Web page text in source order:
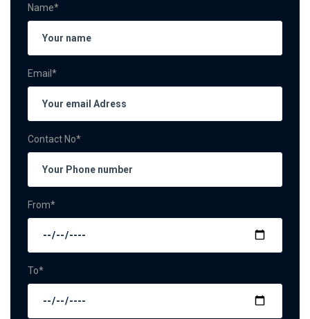
Name*
Email*
Contact No*
From*
To*